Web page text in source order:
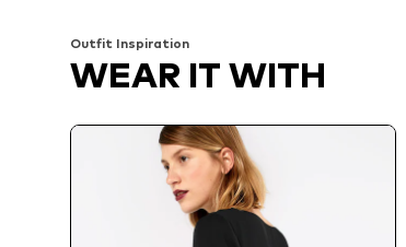
Outfit Inspiration
WEAR IT WITH